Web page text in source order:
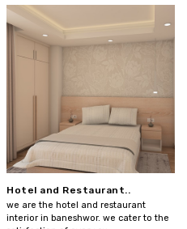
Hotel and Restaurant..
we are the hotel and restaurant
interior in baneshwor. we cater to the